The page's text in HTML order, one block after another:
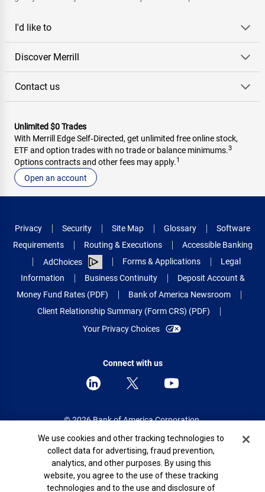
I'd like to
Discover Merrill
Contact us
Unlimited $0 Trades
With Merrill Edge Self‑Directed, get unlimited free online stock,
ETF and option trades with no trade or balance minimums.3
Options contracts and other fees may apply.1
Open an account
Privacy Security Site Map Glossary
Software
Requirements
Routing & Executions
Accessible Banking
AdChoices
Forms & Applications
Legal
Information
Business Continuity
Deposit Account &
Money Fund Rates (PDF)
Bank of America Newsroom
Client Relationship Summary (Form CRS) (PDF)
Your Privacy Choices
Connect with us
© 2026 Bank of America Corporation.
All rights reserved.
Patent: patents.bankofamerica.com
Cookie Banner
We use cookies and other tracking technologies to
collect data for advertising, fraud prevention,
analytics, and other purposes. By using this
website, you agree to the use of these tracking
technologies and to the use and disclosure of